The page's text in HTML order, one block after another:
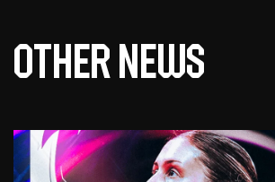
Other news